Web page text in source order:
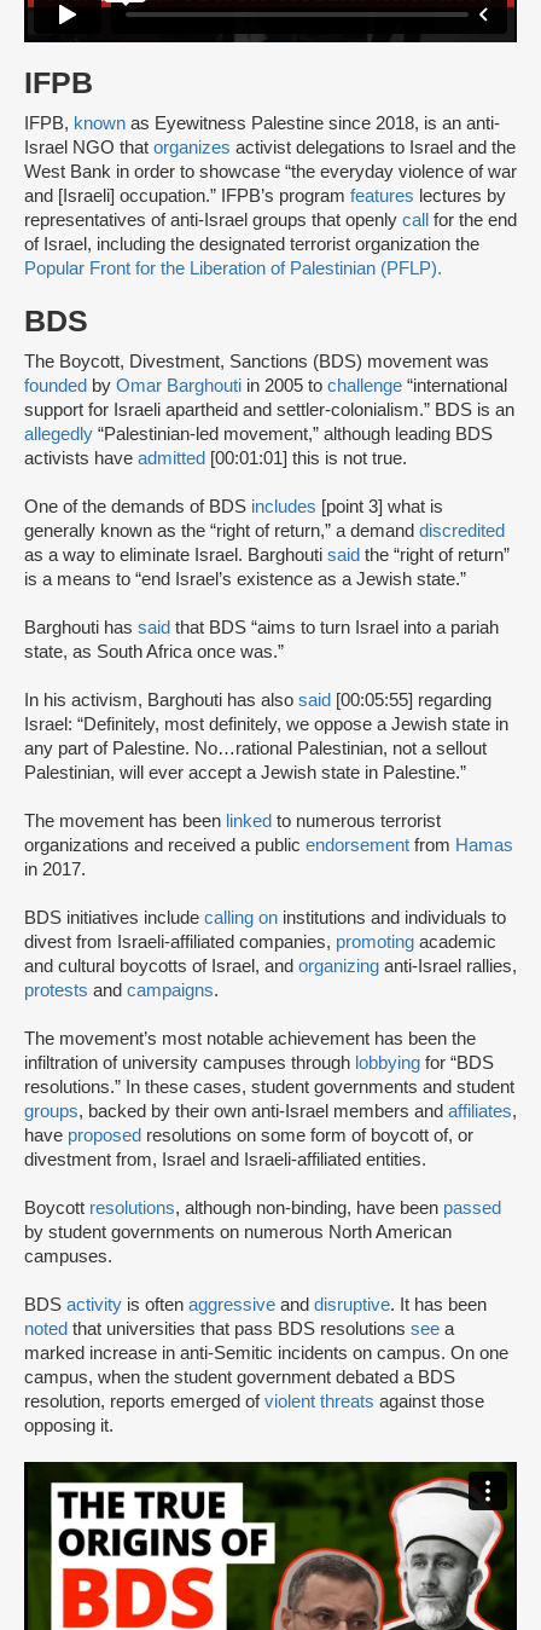
IFPB
IFPB, known as Eyewitness Palestine since 2018, is an anti-
Israel NGO that organizes activist delegations to Israel and the
West Bank in order to showcase “the everyday violence of war
and [Israeli] occupation.” IFPB’s program features lectures by
representatives of anti-Israel groups that openly call for the end
of Israel, including the designated terrorist organization the
Popular Front for the Liberation of Palestinian (PFLP).
BDS
The Boycott, Divestment, Sanctions (BDS) movement was
founded by Omar Barghouti in 2005 to challenge “international
support for Israeli apartheid and settler-colonialism.” BDS is an
allegedly “Palestinian-led movement,” although leading BDS
activists have admitted [00:01:01] this is not true.
One of the demands of BDS includes [point 3] what is
generally known as the “right of return,” a demand discredited
as a way to eliminate Israel. Barghouti said the “right of return”
is a means to “end Israel’s existence as a Jewish state.”
Barghouti has said that BDS “aims to turn Israel into a pariah
state, as South Africa once was.”
In his activism, Barghouti has also said [00:05:55] regarding
Israel: “Definitely, most definitely, we oppose a Jewish state in
any part of Palestine. No…rational Palestinian, not a sellout
Palestinian, will ever accept a Jewish state in Palestine.”
The movement has been linked to numerous terrorist
organizations and received a public endorsement from Hamas
in 2017.
BDS initiatives include calling on institutions and individuals to
divest from Israeli-affiliated companies, promoting academic
and cultural boycotts of Israel, and organizing anti-Israel rallies,
protests and campaigns.
The movement’s most notable achievement has been the
infiltration of university campuses through lobbying for “BDS
resolutions.” In these cases, student governments and student
groups, backed by their own anti-Israel members and affiliates,
have proposed resolutions on some form of boycott of, or
divestment from, Israel and Israeli-affiliated entities.
Boycott resolutions, although non-binding, have been passed
by student governments on numerous North American
campuses.
BDS activity is often aggressive and disruptive. It has been
noted that universities that pass BDS resolutions see a
marked increase in anti-Semitic incidents on campus. On one
campus, when the student government debated a BDS
resolution, reports emerged ofviolent threats against those
opposing it.